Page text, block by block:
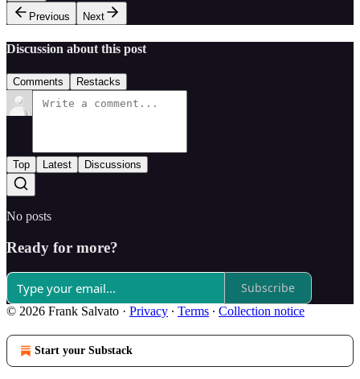
Previous
Next
Discussion about this post
Comments Restacks
Top Latest Discussions
No posts
Ready for more?
Subscribe
© 2026 Frank Salvato · Privacy ∙ Terms ∙ Collection notice
Start your Substack